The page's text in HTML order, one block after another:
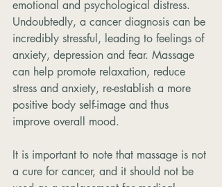
emotional and psychological distress.
Undoubtedly, a cancer diagnosis can be
incredibly stressful, leading to feelings of
anxiety, depression and fear. Massage
can help promote relaxation, reduce
stress and anxiety, re-establish a more
positive body self-image and thus
improve overall mood.
It is important to note that massage is not
a cure for cancer, and it should not be